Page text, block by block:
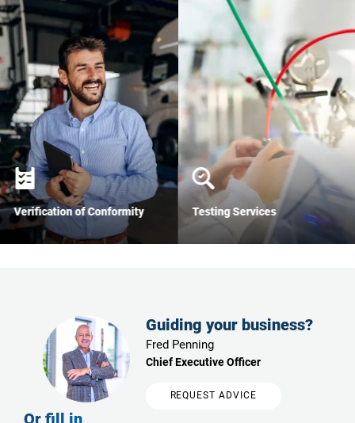
Verification of Conformity Testing Services
Guiding your business?
Fred Penning
Chief Executive Officer
REQUEST ADVICE
Or fill in